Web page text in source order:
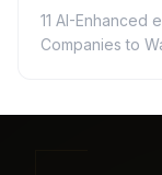
11 AI-Enhanced
Companies to